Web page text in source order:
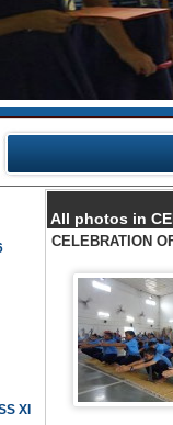
XI
All photos in
CELEBRATION